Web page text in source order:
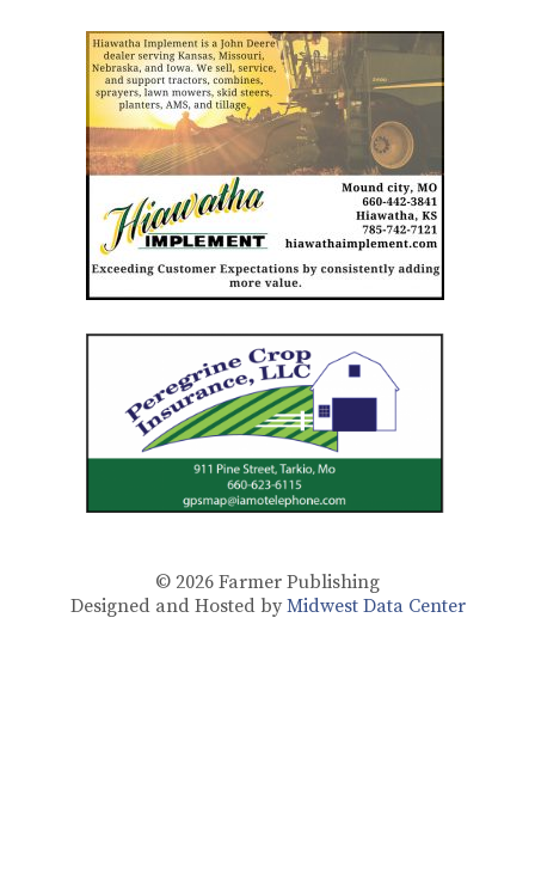
© 2026 Farmer Publishing
Designed and Hosted by Midwest Data Center